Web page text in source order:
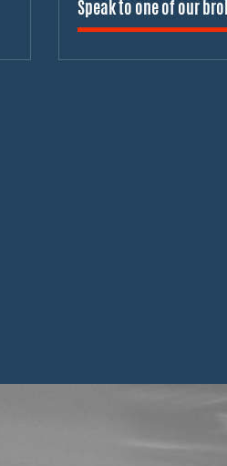
Speak to one of our